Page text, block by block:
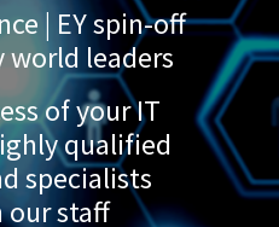
| EY spin-off
world leaders
of your IT
qualified
specialists
our staff